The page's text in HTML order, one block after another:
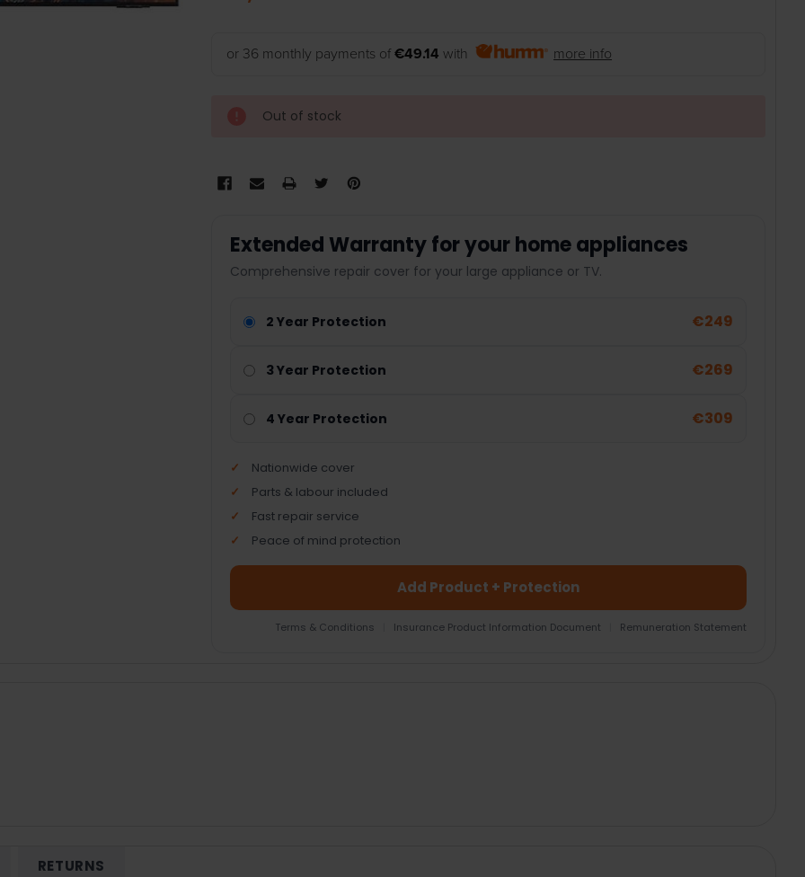
or 36 monthly payments of €49.14 with more info
Out of stock
Extended Warranty for your home appliances
Comprehensive repair cover for your large appliance or TV.
2 Year Protection €249
3 Year Protection €269
4 Year Protection €309
Nationwide cover
Parts & labour included
Fast repair service
Peace of mind protection
Add Product + Protection
Terms & Conditions Insurance Product Information Document Remuneration Statement
RETURNS